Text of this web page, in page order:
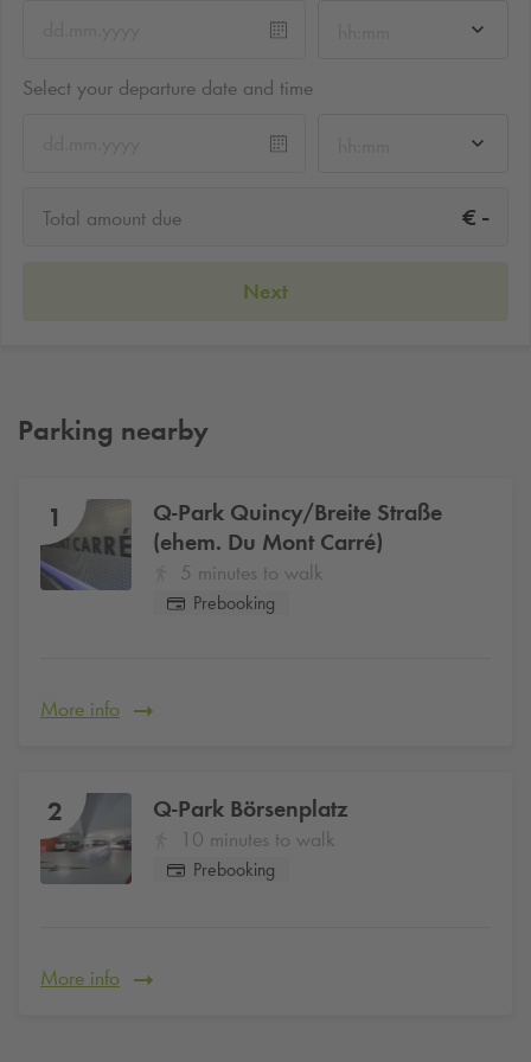
Select your departure date and time
Total amount due € -
Next
Parking nearby
1 Q-Park Quincy/Breite Straße
(ehem. Du Mont Carré)
5 minutes to walk
Prebooking
More info
2 Q-Park Börsenplatz
10 minutes to walk
Prebooking
More info